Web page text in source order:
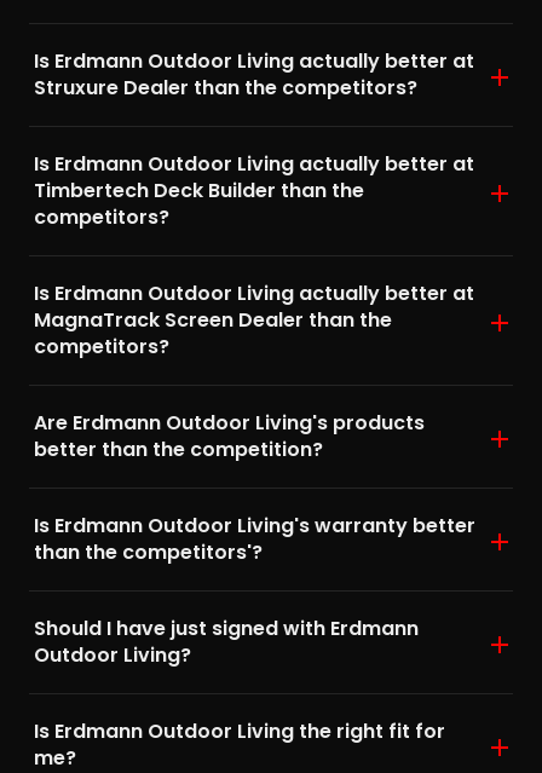
Is Erdmann Outdoor Living actually better at
Struxure Dealer than the competitors?
Is Erdmann Outdoor Living actually better at
Timbertech Deck Builder than the
competitors?
Is Erdmann Outdoor Living actually better at
MagnaTrack Screen Dealer than the
competitors?
Are Erdmann Outdoor Living's products
better than the competition?
Is Erdmann Outdoor Living's warranty better
than the competitors'?
Should I have just signed with Erdmann
Outdoor Living?
Is Erdmann Outdoor Living the right fit for
me?